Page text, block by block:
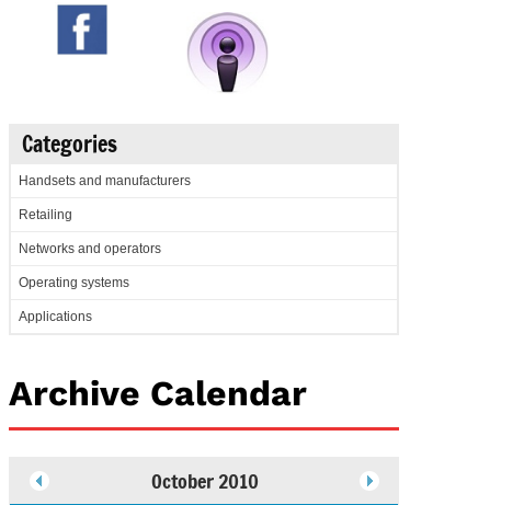
Categories
Handsets and manufacturers
Retailing
Networks and operators
Operating systems
Applications
Archive Calendar
October 2010